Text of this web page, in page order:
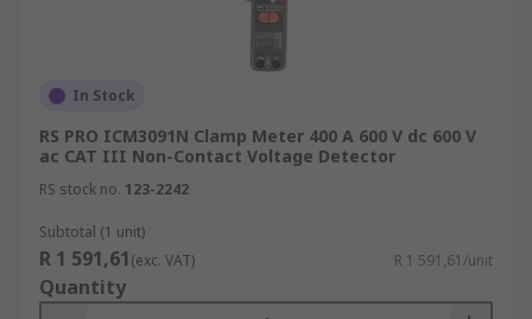
In Stock
RS PRO ICM3091N Clamp Meter 400 A 600 V dc 600 V
ac CAT III Non-Contact Voltage Detector
RS stock no. 123-2242
Subtotal (1 unit)
R 1 591,61(exc. VAT) R 1 591,61/unit
Quantity